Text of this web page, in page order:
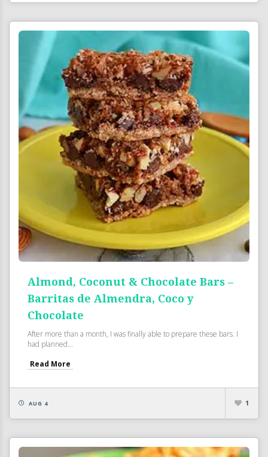
Almond, Coconut & Chocolate Bars –
Barritas de Almendra, Coco y
Chocolate
After more than a month, I was finally able to prepare these bars. I
had planned...
Read More
AUG 4 1